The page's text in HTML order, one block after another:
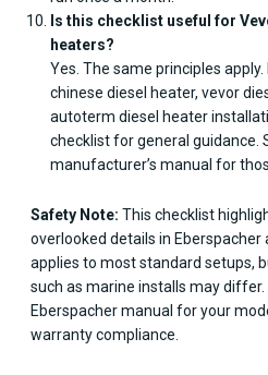
Is this checklist useful for
heaters?
Yes. The same principles
chinese diesel heater, vevor
autoterm diesel heater
checklist for general guidance.
manufacturer’s manual for
Safety Note: This checklist
overlooked details in
applies to most standard setups,
such as marine installs may
Eberspacher manual for your
warranty compliance.